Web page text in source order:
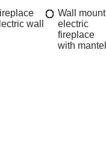
wall
Wall mount
electric
fireplace
with mantel